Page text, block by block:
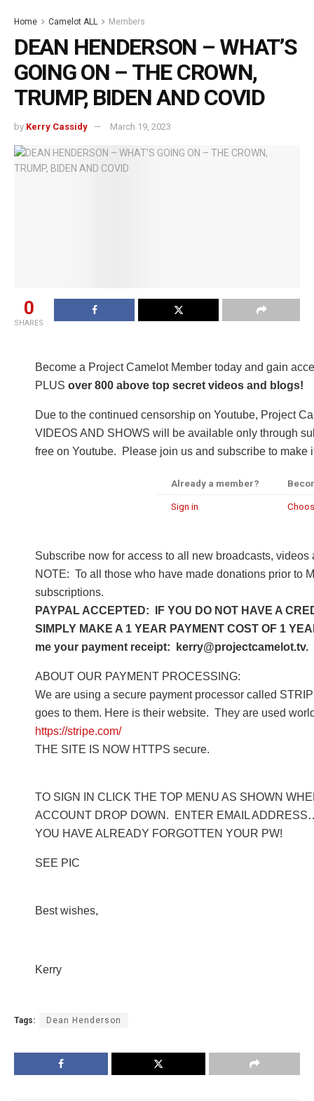
Home Camelot ALL Members
DEAN HENDERSON – WHAT’S
GOING ON – THE CROWN,
TRUMP, BIDEN AND COVID
by Kerry Cassidy March 19, 2023
0
SHARES
Become a Project Camelot Member today and gain
PLUS over 800 above top secret videos and blogs!
Due to the continued censorship on Youtube, Project
VIDEOS AND SHOWS will be available only through
free on Youtube. Please join us and subscribe to make
Already a member?
Sign in
Subscribe now for access to all new broadcasts,
NOTE: To all those who have made donations prior to
subscriptions.
PAYPAL ACCEPTED: IF YOU DO NOT HAVE A
SIMPLY MAKE A 1 YEAR PAYMENT COST OF 1
me your payment receipt:
ABOUT OUR PAYMENT PROCESSING:
We are using a secure payment processor called
goes to them. Here is their website. They are used
https://stripe.com/
THE SITE IS NOW HTTPS secure.
TO SIGN IN CLICK THE TOP MENU AS SHOWN
ACCOUNT DROP DOWN. ENTER EMAIL
YOU HAVE ALREADY FORGOTTEN YOUR PW!
SEE PIC
Best wishes,
Kerry
Tags: Dean Henderson